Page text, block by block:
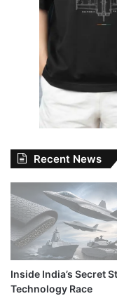
Recent News
Inside India’s Secret
Technology Race